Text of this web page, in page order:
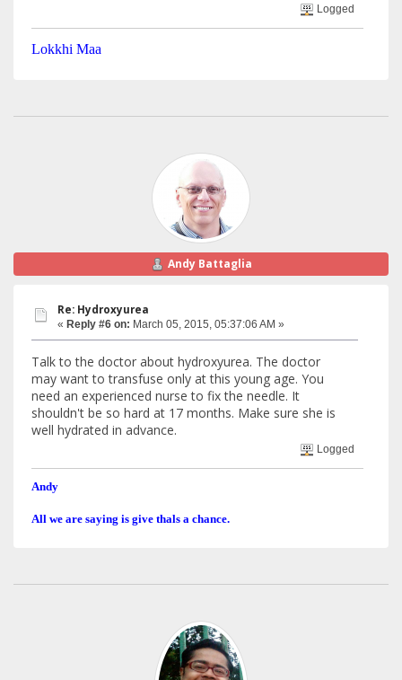
Logged
Lokkhi Maa
Andy Battaglia
Re: Hydroxyurea
« Reply #6 on: March 05, 2015, 05:37:06 AM »
Talk to the doctor about hydroxyurea. The doctor
may want to transfuse only at this young age. You
need an experienced nurse to fix the needle. It
shouldn't be so hard at 17 months. Make sure she is
well hydrated in advance.
Logged
Andy
All we are saying is give thals a chance.